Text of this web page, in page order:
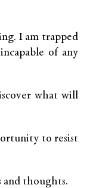
I am trapped
of any
what will
to resist
and thoughts.